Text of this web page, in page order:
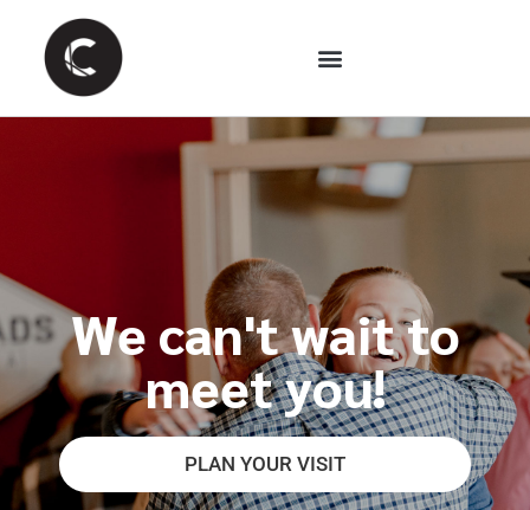
We can't wait to
meet you!
PLAN YOUR VISIT